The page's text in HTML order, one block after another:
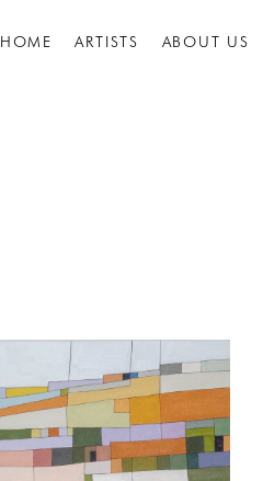
HOME ARTISTS ABOUT US